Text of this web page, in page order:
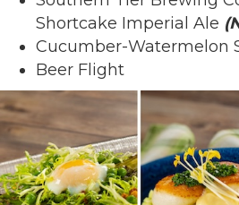
Shortcake Imperial Ale
Cucumber-Watermelon
Beer Flight